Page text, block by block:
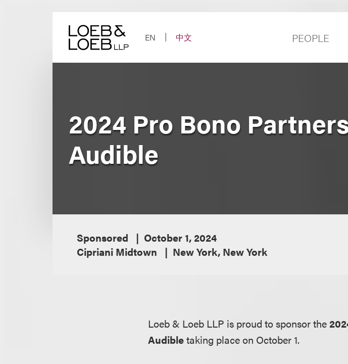
EN
中文 PEOPLE
2024 Pro Bono
Audible
Sponsored
October 1, 2024
Cipriani Midtown
New York, New York
Loeb & Loeb LLP is proud to sponsor the
Audibletaking place on October 1.